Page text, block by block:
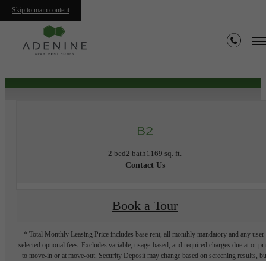
Skip to main content
Furnished Apartments Available
B2
2 bed2 bath1169 sq. ft.
Contact Us
Book a Tour
* Total Monthly Leasing Price includes base rent, all monthly mandatory and any user-
selected optional fees. Excludes variable, usage-based, and required charges due at or
to move-in or at move-out. Security Deposit may change based on screening results,